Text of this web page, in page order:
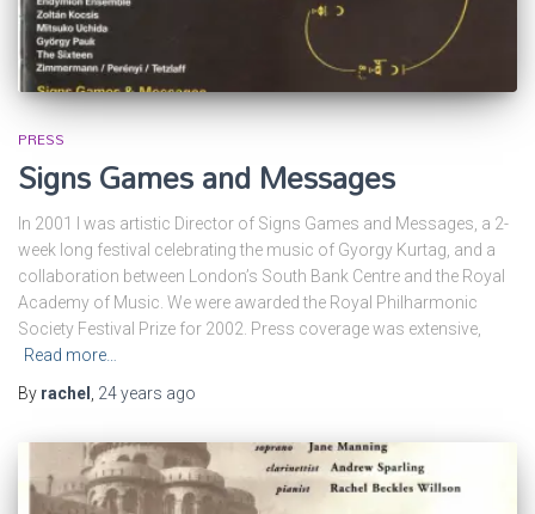
PRESS
Signs Games and Messages
In 2001 I was artistic Director of Signs Games and Messages, a 2-
week long festival celebrating the music of Gyorgy Kurtag, and a
collaboration between London’s South Bank Centre and the Royal
Academy of Music. We were awarded the Royal Philharmonic
Society Festival Prize for 2002. Press coverage was extensive,
Read more…
By rachel 24 years ago